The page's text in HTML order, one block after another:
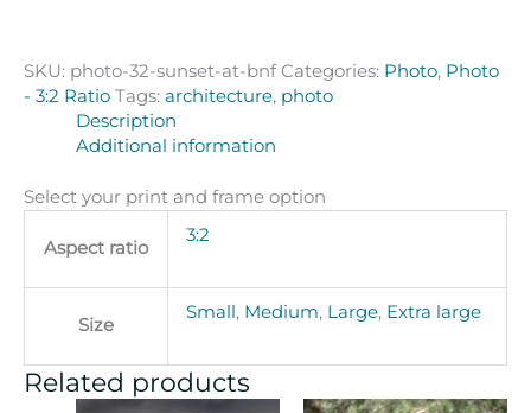
SKU: photo-32-sunset-at-bnf Categories: Photo, Photo
- 3:2 Ratio Tags: architecture, photo
Description
Additional information
Select your print and frame option
Aspect ratio
3:2
Size
Small, Medium, Large, Extra large
Related products